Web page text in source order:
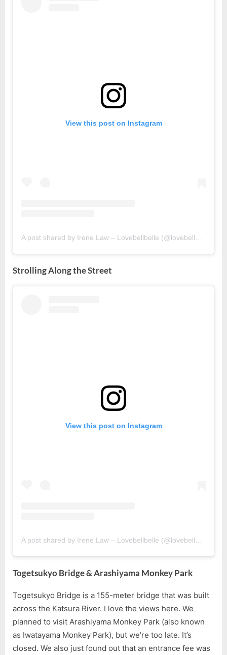
View this post on Instagram
A post shared by Irene Law – Lovebellbelle (@lovebellbelle)
Strolling Along the Street
View this post on Instagram
A post shared by Irene Law – Lovebellbelle (@lovebellbelle)
Togetsukyo Bridge & Arashiyama Monkey Park
Togetsukyo Bridge is a 155-meter bridge that was built
across the Katsura River. I love the views here. We
planned to visit Arashiyama Monkey Park (also known
as Iwatayama Monkey Park), but we’re too late. It’s
closed. We also just found out that an entrance fee was